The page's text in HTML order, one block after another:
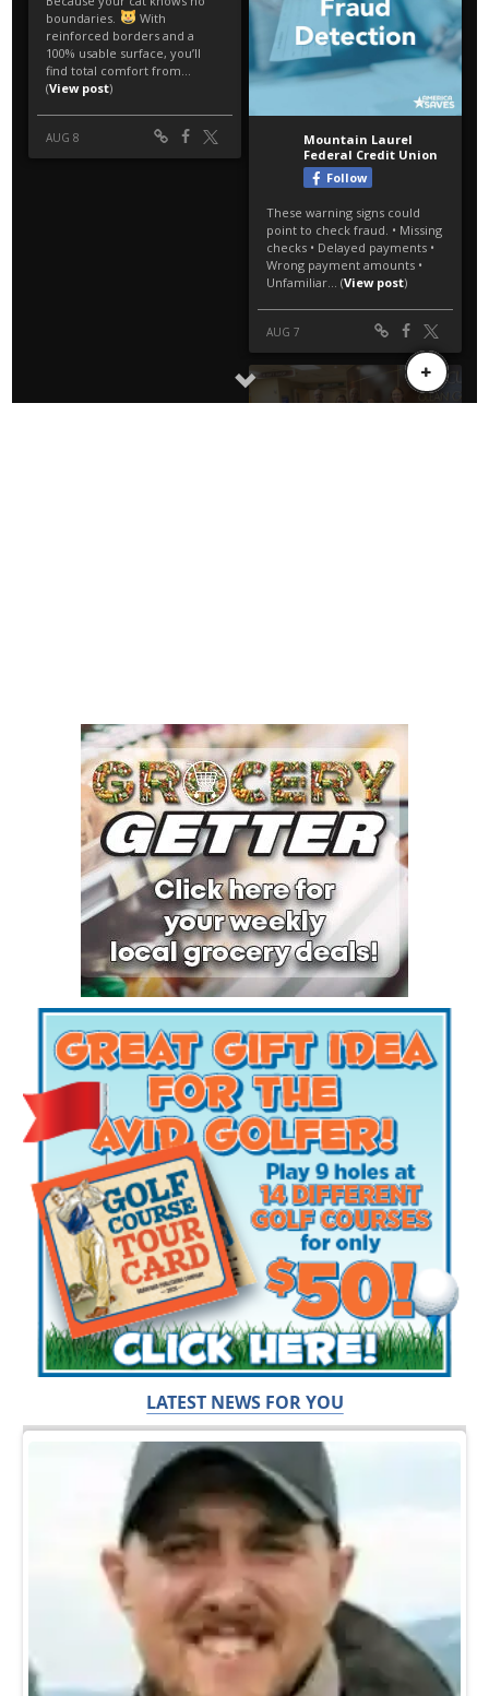
LATEST NEWS FOR YOU